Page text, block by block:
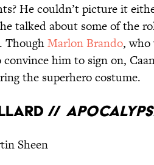
He couldn’t picture it
talked about some of the
. ThoughMarlon Brando, who
him to sign on,
the superhero costume.
//
Sheen